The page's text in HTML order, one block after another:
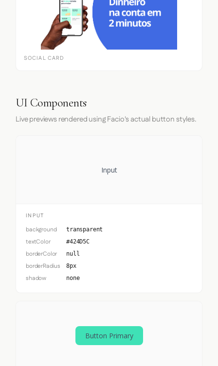
SOCIAL CARD
UI Components
Live previews rendered using Facio's actual button styles.
Input
INPUT
background transparent
textColor #424D5C
borderColor null
borderRadius 8px
shadow none
Button Primary